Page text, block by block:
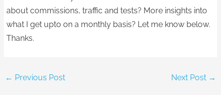
about commissions, traffic and tests? More insights into
what I get upto on a monthly basis? Let me know below.
Thanks.
← Previous Post Next Post →